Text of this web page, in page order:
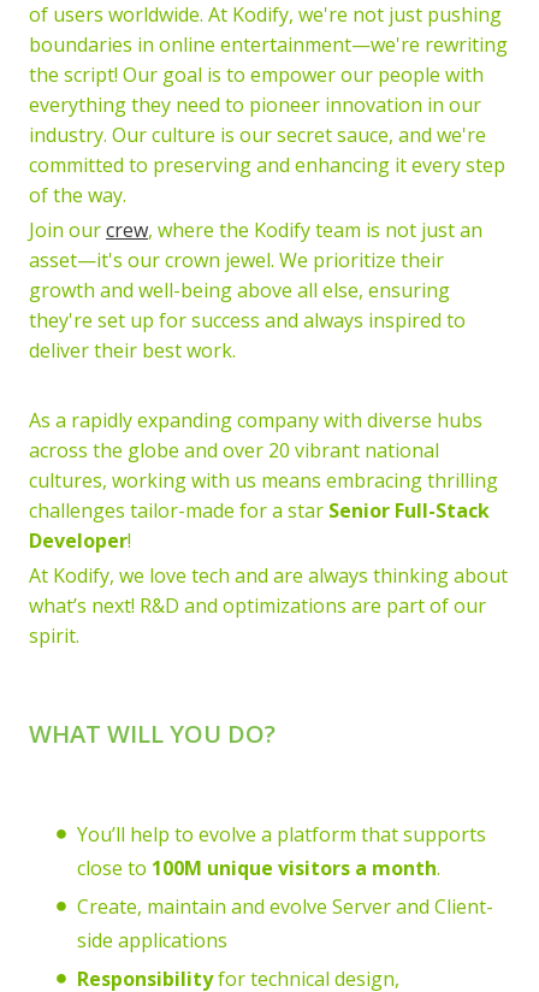
of users worldwide. At Kodify, we're not just pushing
boundaries in online entertainment—we're rewriting
the script! Our goal is to empower our people with
everything they need to pioneer innovation in our
industry. Our culture is our secret sauce, and we're
committed to preserving and enhancing it every step
of the way.
Join ourcrew, where the Kodify team is not just an
asset—it's our crown jewel. We prioritize their
growth and well-being above all else, ensuring
they're set up for success and always inspired to
deliver their best work.
As a rapidly expanding company with diverse hubs
across the globe and over 20 vibrant national
cultures, working with us means embracing thrilling
challenges tailor-made for a star Senior Full-Stack
Developer!
At Kodify, we love tech and are always thinking about
what’s next! R&D and optimizations are part of our
spirit.
WHAT WILL YOU DO?
You’ll help to evolve a platform that supports
close to 100M unique visitors a month.
Create, maintain and evolve Server and Client-
side applications
Responsibilityfor technical design,